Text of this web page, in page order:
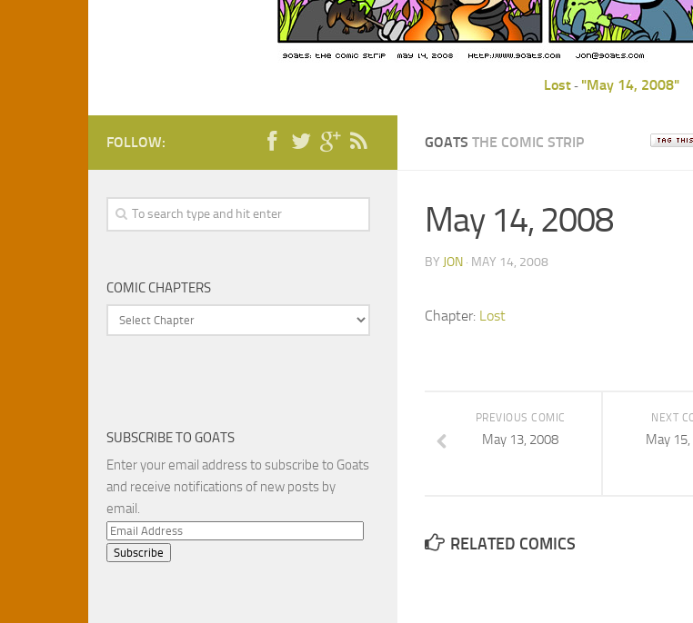
Lost- "May 14, 2008"
GOATS THE COMIC STRIP
May 14, 2008
BY JON· MAY 14, 2008
Chapter: Lost
NEXT
May
PREVIOUS COMIC
May 13, 2008
RELATED COMICS
FOLLOW:
COMIC CHAPTERS
SUBSCRIBE TO GOATS
Enter your email address to subscribe to Goats
and receive notifications of new posts by
email.
Email
Address